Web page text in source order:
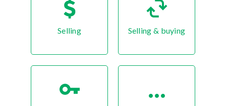
Selling Selling & buying